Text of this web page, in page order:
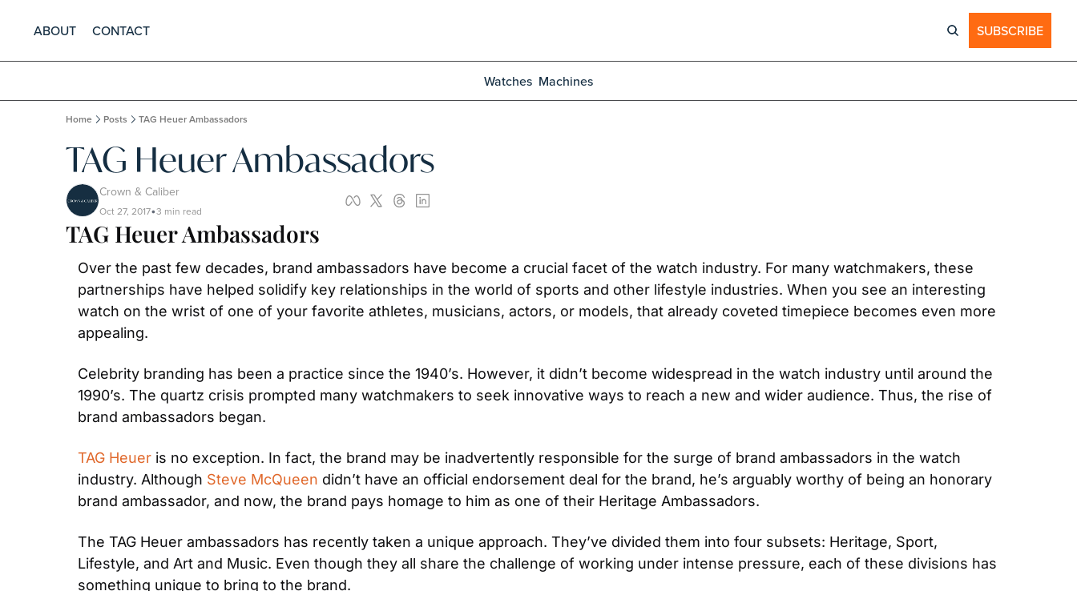
ABOUT CONTACT SUBSCRIBE
Watches Machines
Home Posts TAG Heuer Ambassadors
TAG Heuer Ambassadors
Crown & Caliber
Oct 27, 2017•3 min read
TAG Heuer Ambassadors
Over the past few decades, brand ambassadors have become a crucial facet of the watch industry. For many watchmakers, these
partnerships have helped solidify key relationships in the world of sports and other lifestyle industries. When you see an interesting
watch on the wrist of one of your favorite athletes, musicians, actors, or models, that already coveted timepiece becomes even more
appealing.
Celebrity branding has been a practice since the 1940’s. However, it didn’t become widespread in the watch industry until around the
1990’s. The quartz crisis prompted many watchmakers to seek innovative ways to reach a new and wider audience. Thus, the rise of
brand ambassadors began.
TAG Heuer is no exception. In fact, the brand may be inadvertently responsible for the surge of brand ambassadors in the watch
industry. Although Steve McQueen didn’t have an official endorsement deal for the brand, he’s arguably worthy of being an honorary
brand ambassador, and now, the brand pays homage to him as one of their Heritage Ambassadors.
The TAG Heuer ambassadors has recently taken a unique approach. They’ve divided them into four subsets: Heritage, Sport,
Lifestyle, and Art and Music. Even though they all share the challenge of working under intense pressure, each of these divisions has
something unique to bring to the brand.